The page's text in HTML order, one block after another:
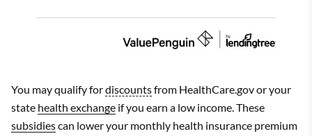
You may qualify fordiscountsfrom HealthCare.gov or your
state health exchange if you earn a low income. These
subsidiescan lower your monthly health insurance premium